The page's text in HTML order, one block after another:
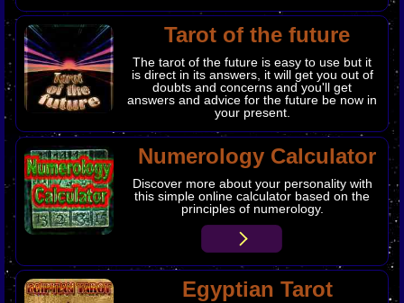
Tarot of the future
Thetarot of the future is easy to use but it
is direct in its answers, it will get you out of
doubts and concerns and you'll get
answers and advice for the future be now in
your present.
Numerology Calculator
Discover more about your personality with
this simple online calculator based on the
principles of numerology.
Egyptian Tarot